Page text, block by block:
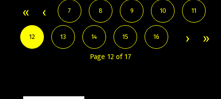
7 8 9 10 11
12 13 14 15 16
Page 12 of 17